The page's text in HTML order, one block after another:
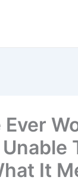
Ever
It